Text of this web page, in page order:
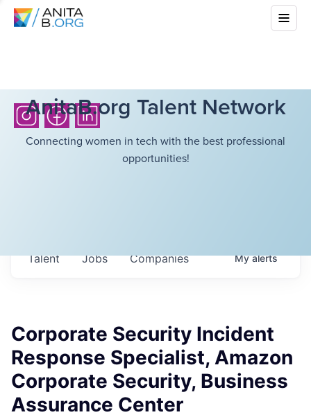
AnitaB.org Talent Network
Connecting women in tech with the best professional
opportunities!
Jobs Companies
Talent Myalerts
Corporate Security Incident
Response Specialist, Amazon
Corporate Security, Business
Assurance Center